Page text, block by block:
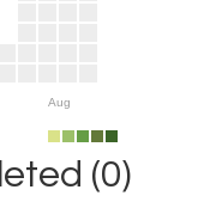
Aug
(0)